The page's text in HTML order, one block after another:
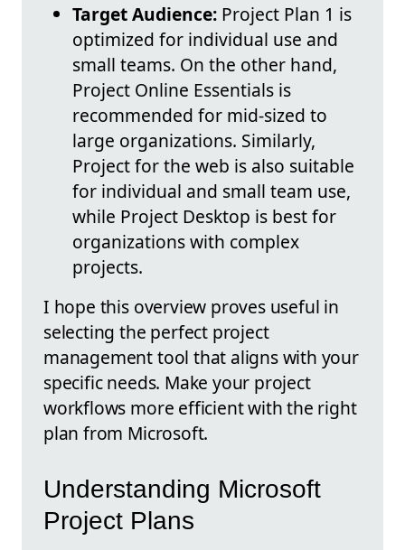
Target Audience: Project Plan 1 is
optimized for individual use and
small teams. On the other hand,
Project Online Essentials is
recommended for mid-sized to
large organizations. Similarly,
Project for the web is also suitable
for individual and small team use,
while Project Desktop is best for
organizations with complex
projects.
I hope this overview proves useful in
selecting the perfect project
management tool that aligns with your
specific needs. Make your project
workflows more efficient with the right
plan from Microsoft.
Understanding Microsoft
Project Plans